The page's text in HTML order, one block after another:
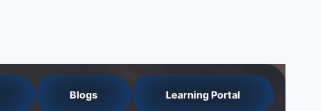
Blogs Learning Portal